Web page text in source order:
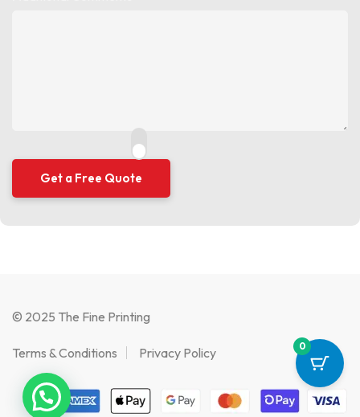
© 2025 The Fine Printing
Terms & Conditions Privacy Policy 0